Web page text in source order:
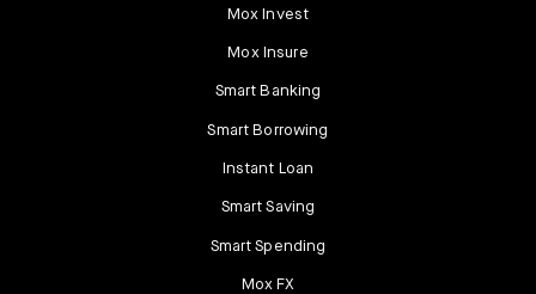
Mox Invest
Mox Insure
Smart Banking
Smart Borrowing
Instant Loan
Smart Saving
Smart Spending
Mox FX